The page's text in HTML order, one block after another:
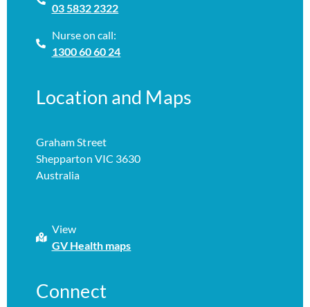
03 5832 2322
Nurse on call:
1300 60 60 24
Location and Maps
Graham Street
Shepparton VIC 3630
Australia
View
GV Health maps
Connect